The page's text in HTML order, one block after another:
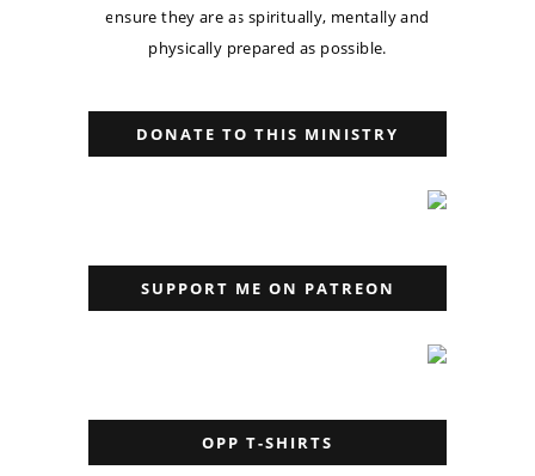
ensure they are as spiritually, mentally and
physically prepared as possible.
DONATE TO THIS MINISTRY
SUPPORT ME ON PATREON
OPP T-SHIRTS